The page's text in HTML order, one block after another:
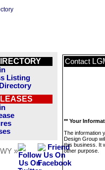
Listing
»
Contact
** Your
The information
Design Group
this business. It
other purpose.